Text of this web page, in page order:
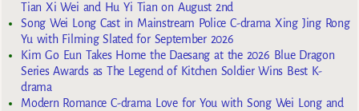
Tian Xi Wei and Hu Yi Tian on August 2nd
Song Wei Long Cast in Mainstream Police C-drama Xing Jing Rong
Yu with Filming Slated for September 2026
Kim Go Eun Takes Home the Daesang at the 2026 Blue Dragon
Series Awards as The Legend of Kitchen Soldier Wins Best K-
drama
Modern Romance C-drama Love for You with Song Wei Long and